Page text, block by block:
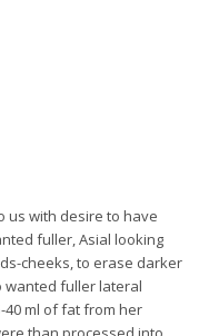
us with desire to have
fuller, Asial looking
cheeks, to erase darker
wanted fuller lateral
ml of fat from her